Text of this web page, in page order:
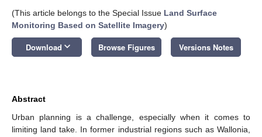
(This article belongs to the Special Issue Land Surface
Monitoring Based on Satellite Imagery)
Download keyboard_arrow_down Browse Figures Versions Notes
Abstract
Urban planning is a challenge, especially when it comes to
limiting land take. In former industrial regions such as Wallonia,